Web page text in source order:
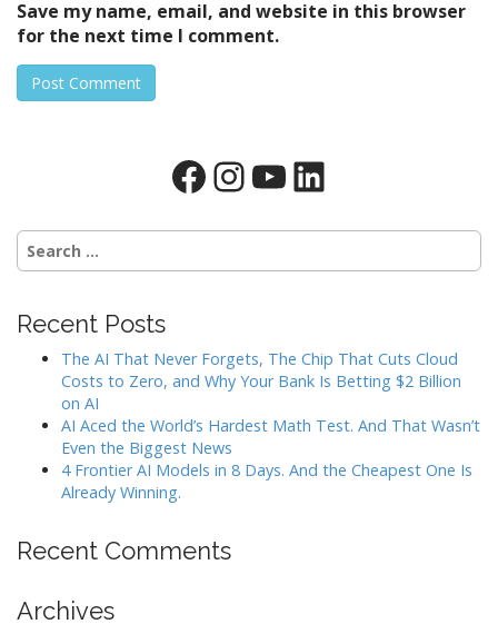
Save my name, email, and website in this browser
for the next time I comment.
Facebook
Instagram
YouTube
LinkedIn
Search
for:
Recent Posts
The AI That Never Forgets, The Chip That Cuts Cloud
Costs to Zero, and Why Your Bank Is Betting $2 Billion
on AI
AI Aced the World’s Hardest Math Test. And That Wasn’t
Even the Biggest News
4 Frontier AI Models in 8 Days. And the Cheapest One Is
Already Winning.
Recent Comments
Archives